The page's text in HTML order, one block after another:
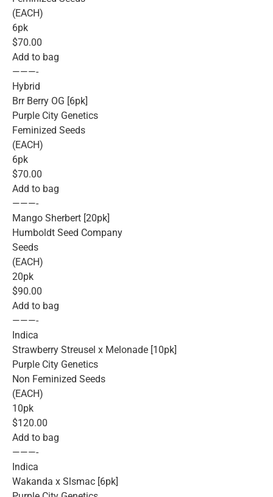
(EACH)
6pk
$70.00
Add to bag
———-
Hybrid
Brr Berry OG [6pk]
Purple City Genetics
Feminized Seeds
(EACH)
6pk
$70.00
Add to bag
———-
Mango Sherbert [20pk]
Humboldt Seed Company
Seeds
(EACH)
20pk
$90.00
Add to bag
———-
Indica
Strawberry Streusel x Melonade [10pk]
Purple City Genetics
Non Feminized Seeds
(EACH)
10pk
$120.00
Add to bag
———-
Indica
Wakanda x Slsmac [6pk]